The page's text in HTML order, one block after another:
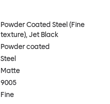
Powder Coated Steel (Fine
texture), Jet Black
Powder coated
Steel
Matte
9005
Fine